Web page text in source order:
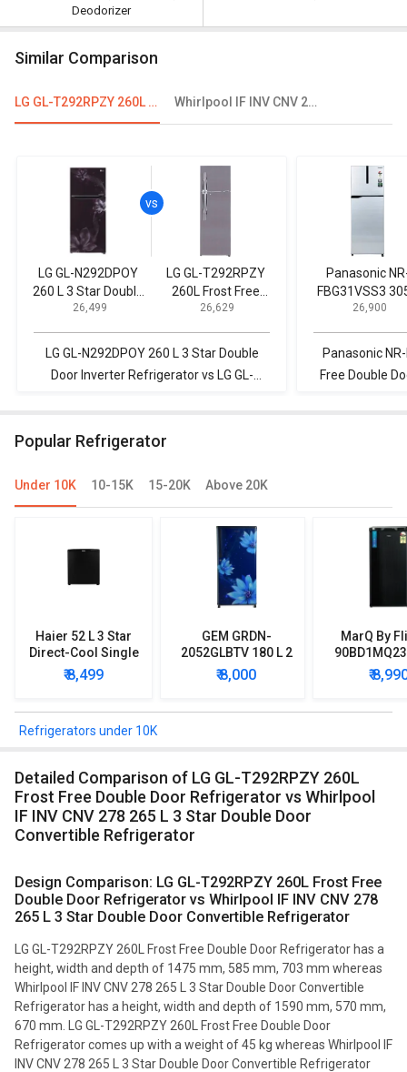
Deodorizer
Similar Comparison
LG GL-T292RPZY 260L Frost Free Double Door Refrigerator Whirlpool IF INV CNV 278 265 L 3 Star Double Door Convertible Refrigerator
LG GL-N292DPOY
260 L 3 Star Double
Door Inverter
₹ 26,499
LG GL-T292RPZY
260L Frost Free
Double Door
₹ 26,629
LG GL-N292DPOY 260 L 3 Star Double
Door Inverter Refrigerator vs LG GL-
Panasonic
FBG31VSS3
Frost Free
Refrigerator
₹ 26,900
Panasonic
Free Double
Popular Refrigerator
Under 10K 10-15K 15-20K Above 20K
Haier 52 L 3 Star
Direct-Cool Single
Door Refrigerator
₹ 8,499
GEM GRDN-
2052GLBTV 180 L 2
Star Single Door
Refrigerator
₹ 8,000
MarQ By
Star
Mini
₹
Refrigerators under 10K
Detailed Comparison of LG GL-T292RPZY 260L
Frost Free Double Door Refrigerator vs Whirlpool
IF INV CNV 278 265 L 3 Star Double Door
Convertible Refrigerator
Design Comparison: LG GL-T292RPZY 260L Frost Free
Double Door Refrigerator vs Whirlpool IF INV CNV 278
265 L 3 Star Double Door Convertible Refrigerator
LG GL-T292RPZY 260L Frost Free Double Door Refrigerator has a
height, width and depth of 1475 mm, 585 mm, 703 mm whereas
Whirlpool IF INV CNV 278 265 L 3 Star Double Door Convertible
Refrigerator has a height, width and depth of 1590 mm, 570 mm,
670 mm. LG GL-T292RPZY 260L Frost Free Double Door
Refrigerator comes up with a weight of 45 kg whereas Whirlpool IF
INV CNV 278 265 L 3 Star Double Door Convertible Refrigerator